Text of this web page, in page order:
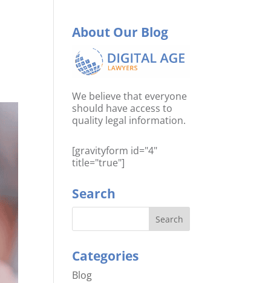
About Our Blog
We believe that everyone
should have access to
quality legal information.
[gravityform id="4"
title="true"]
Search
Categories
Blog